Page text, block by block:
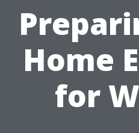
Home
for